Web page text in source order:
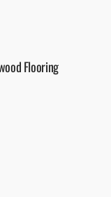
Flooring